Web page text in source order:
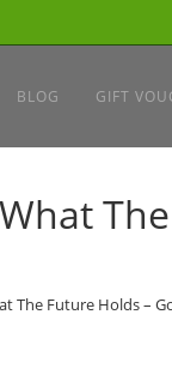
BLOG GIFT
The Future Holds –